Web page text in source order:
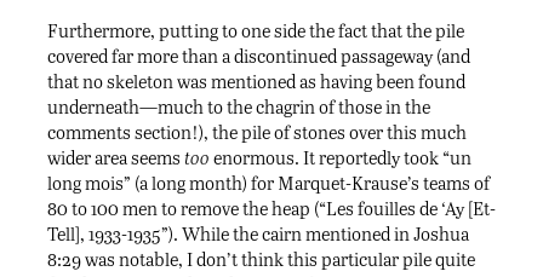
Furthermore, putting to one side the fact that the pile
covered far more than a discontinued passageway (and
that no skeleton was mentioned as having been found
underneath—much to the chagrin of those in the
comments section!), the pile of stones over this much
wider area seems too enormous. It reportedly took “un
long mois” (a long month) for Marquet-Krause’s teams of
80 to 100 men to remove the heap (“Les fouilles de ‘Ay [Et-
Tell], 1933-1935”). While the cairn mentioned in Joshua
8:29 was notable, I don’t think this particular pile quite